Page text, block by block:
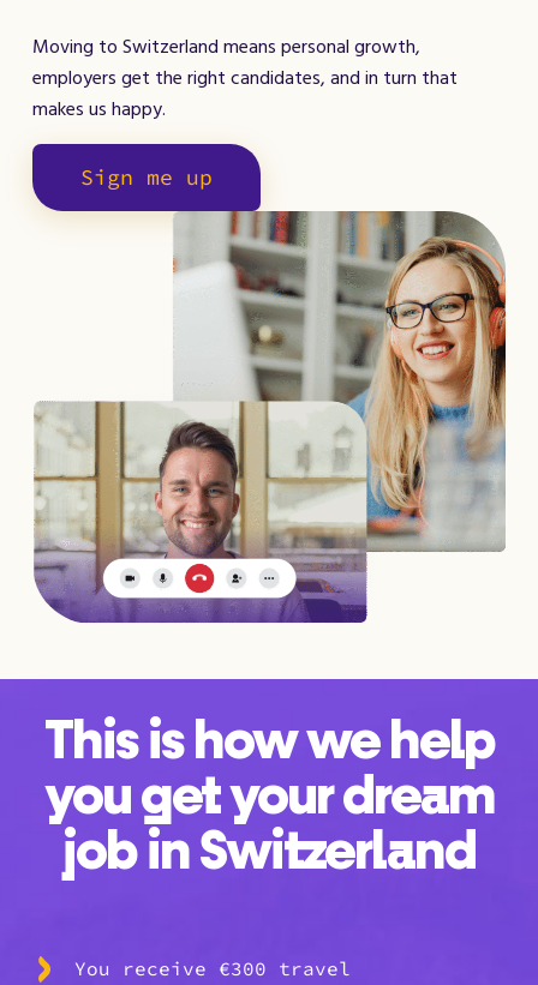
Moving to Switzerland means personal growth,
employers get the right candidates, and in turn that
makes us happy.
Sign me up
This is how we help
you get your dream
job in Switzerland
You receive €300 travel